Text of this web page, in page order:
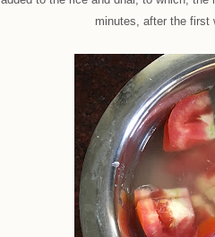
minutes, after the first